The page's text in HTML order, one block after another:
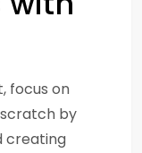
focus on
by
creating